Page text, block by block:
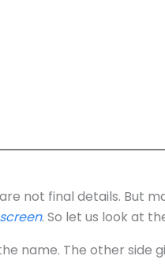
not final details. But
screen. So let us look at
name. The other side